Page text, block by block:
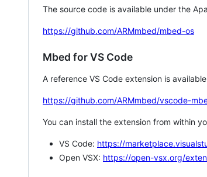
The source code is available under the
https://github.com/ARMmbed/mbed-os
Mbed for VS Code
A reference VS Code extension is
https://github.com/ARMmbed/vscode-
You can install the extension from within
VS Code: https://
Open VSX: https://open-vsx.org/